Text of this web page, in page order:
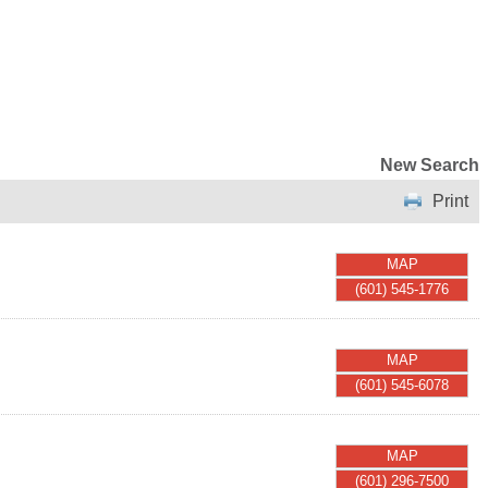
New Search
Print
MAP
(601) 545-1776
MAP
(601) 545-6078
MAP
(601) 296-7500